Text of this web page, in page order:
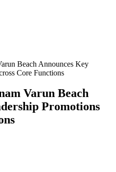
Beach Announces Key
Core Functions
Varun Beach
Promotions